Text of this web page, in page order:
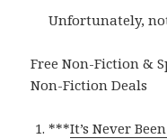
Unfortunately,
Free Non-Fiction &
Non-Fiction Deals
***It’s Never